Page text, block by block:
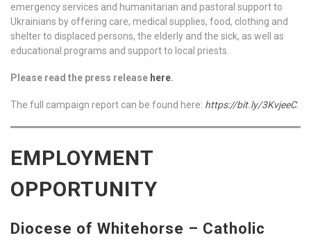
emergency services and humanitarian and pastoral support to
Ukrainians by offering care, medical supplies, food, clothing and
shelter to displaced persons, the elderly and the sick, as well as
educational programs and support to local priests.
Please read the press release here.
The full campaign report can be found here: https://bit.ly/3KvjeeC.
EMPLOYMENT
OPPORTUNITY
Diocese of Whitehorse – Catholic